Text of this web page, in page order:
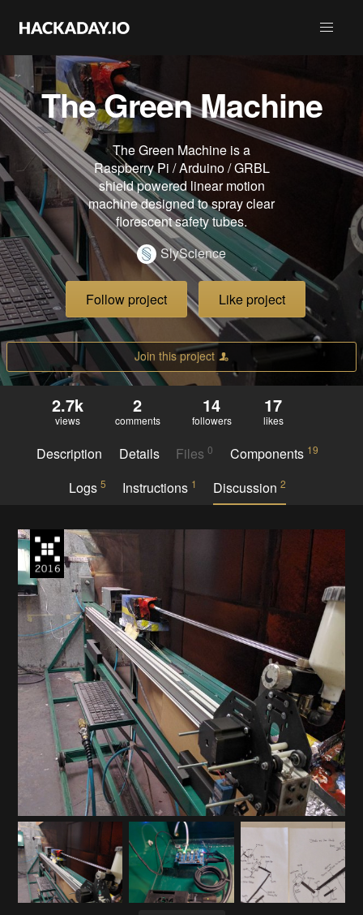
The Green Machine
The Green Machine is a
Raspberry Pi / Arduino / GRBL
shield powered linear motion
machine designed to spray clear
florescent safety tubes.
SlyScience
Follow project Like project
Join this project
2.7k
views
2
comments
14
followers
17
likes
Description Details Files0 Components 19
Logs 5 Instructions 1 Discussion2